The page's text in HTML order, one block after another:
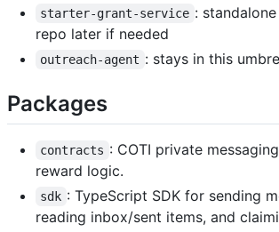
starter-grant-service :
repo later if needed
outreach-agent : stays in this
Packages
contracts : COTI private
reward logic.
sdk : TypeScript SDK for sending
reading inbox/sent items, and